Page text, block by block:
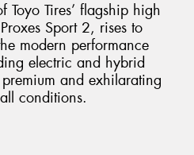
Toyo Tires’ flagship high
Sport 2, rises to
modern performance
electric and hybrid
and exhilarating
conditions.